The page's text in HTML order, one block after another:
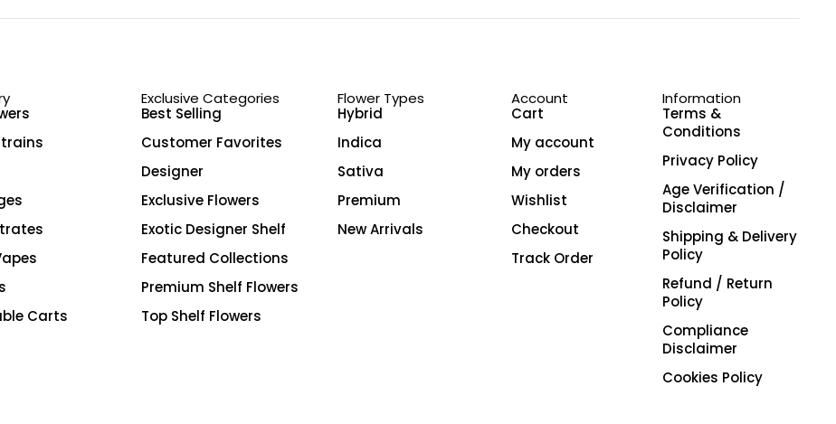
Carts
Exclusive Categories
Best Selling
Customer Favorites
Designer
Exclusive Flowers
Exotic Designer Shelf
Featured Collections
Premium Shelf Flowers
Top Shelf Flowers
Flower Types
Hybrid
Indica
Sativa
Premium
New Arrivals
Account
Cart
My account
My orders
Wishlist
Checkout
Track Order
Information
Terms &
Conditions
Privacy Policy
Age Verification /
Disclaimer
Shipping & Delivery
Policy
Refund / Return
Policy
Compliance
Disclaimer
Cookies Policy